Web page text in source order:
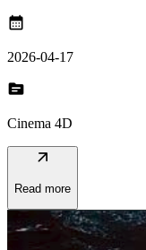
calendar_month
2026-04-17
topic
Cinema 4D
arrow_outward
Read more